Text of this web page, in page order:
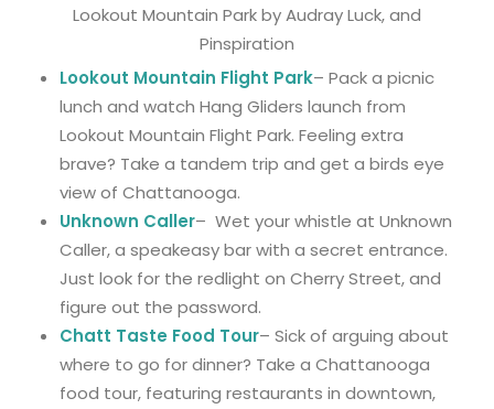
Lookout Mountain Park by Audray Luck, and
Pinspiration
Lookout Mountain Flight Park– Pack a picnic
lunch and watch Hang Gliders launch from
Lookout Mountain Flight Park. Feeling extra
brave? Take a tandem trip and get a birds eye
view of Chattanooga.
Unknown Caller– Wet your whistle at Unknown
Caller, a speakeasy bar with a secret entrance.
Just look for the redlight on Cherry Street, and
figure out the password.
Chatt Taste Food Tour– Sick of arguing about
where to go for dinner? Take a Chattanooga
food tour, featuring restaurants in downtown,